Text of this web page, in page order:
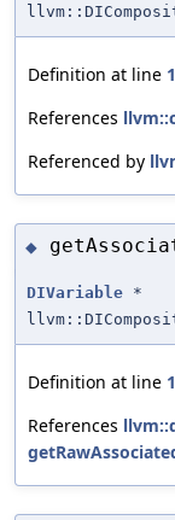
Definition at line
References
Referenced by
◆
DIVariable *
Definition at line
References